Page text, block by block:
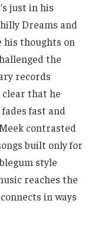
just in his
Dreams and
his thoughts on
the
records
that he
fast and
contrasted
built only for
style
reaches the
in ways